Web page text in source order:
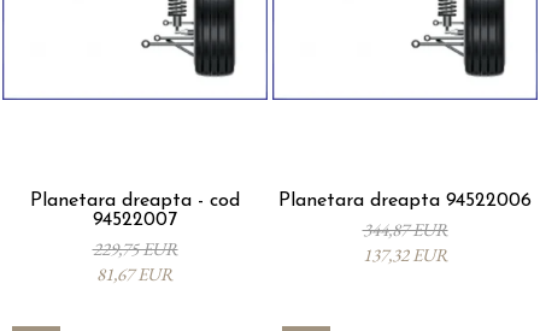
Planetara dreapta - cod
94522007
229,75 EUR
81,67 EUR
Planetara dreapta 94522006
344,87 EUR
137,32 EUR